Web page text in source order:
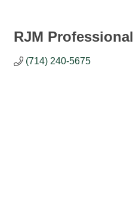
RJM Professional
(714) 240-5675